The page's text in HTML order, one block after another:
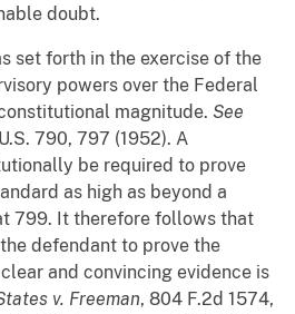
doubt.
set forth in the exercise of the
powers over the Federal
magnitude. See
790, 797 (1952). A
be required to prove
as high as beyond a
799. It therefore follows that
defendant to prove the
and convincing evidence is
v. Freeman, 804 F.2d 1574,